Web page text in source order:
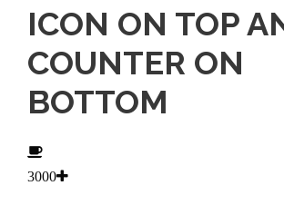
ICON ON TOP
COUNTER ON
BOTTOM
3000